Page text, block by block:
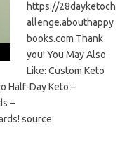
https://28dayketoch
allenge.abouthappy
books.com Thank
you! You May Also
Like: Custom Keto
Half-Day Keto –
–
source